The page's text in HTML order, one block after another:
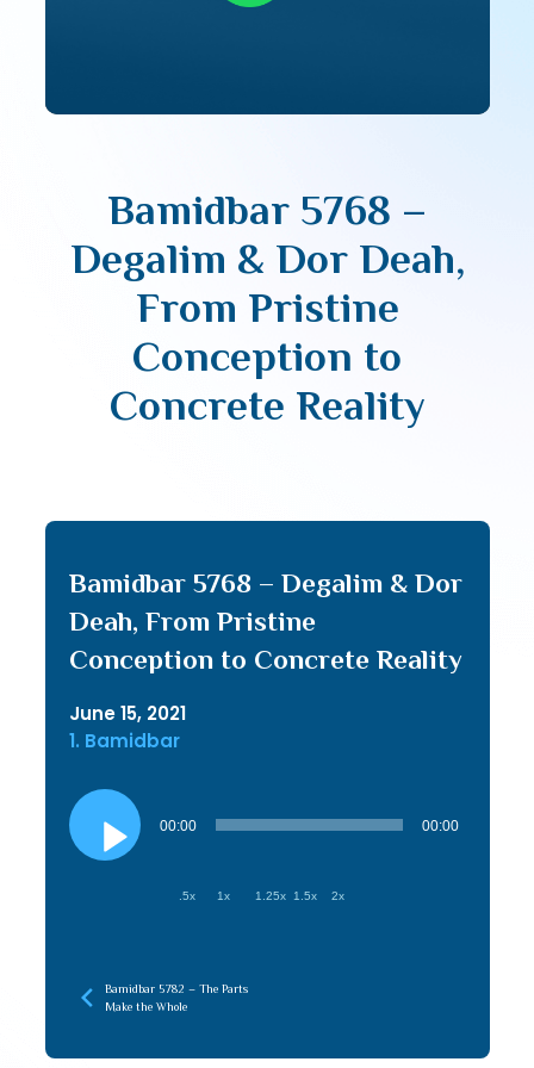
Bamidbar 5768 –
Degalim & Dor Deah,
From Pristine
Conception to
Concrete Reality
Bamidbar 5768 – Degalim & Dor
Deah, From Pristine
Conception to Concrete Reality
June 15, 2021
1. Bamidbar
Audio
Player
00:00 00:00
.5x 1x 1.25x 1.5x 2x
Bamidbar 5782 – The Parts
Make the Whole